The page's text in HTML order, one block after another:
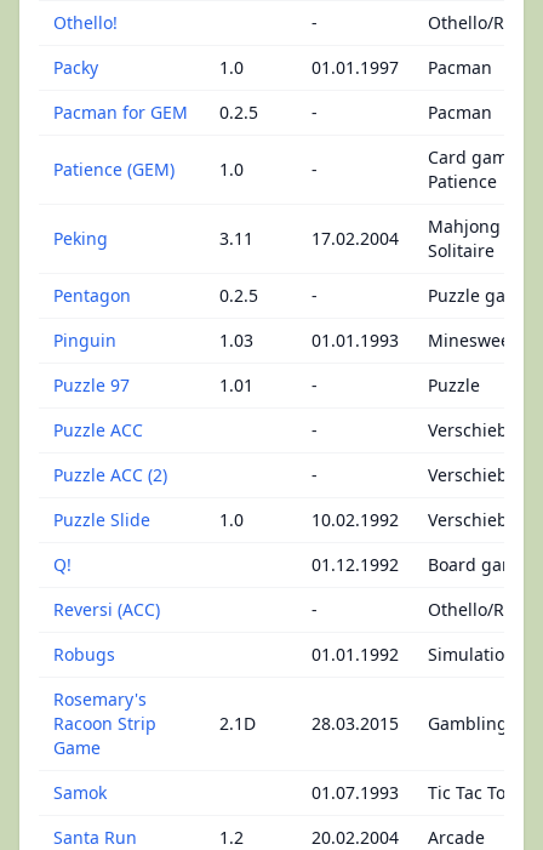
Othello!
-
Othello/
Packy
1.0 01.01.1997
Pacman
Pacman for GEM
0.2.5 - Pacman
Patience (GEM) 1.0 -
Card games -
Patience
Peking 3.11 17.02.2004
Mahjong
Solitaire
Pentagon
0.2.5 -
Puzzle game
Pinguin
1.03 01.01.1993
Minesweeper
Puzzle 97
1.01 -
Puzzle
Puzzle ACC
-
Puzzle ACC (2)
-
Puzzle Slide
1.0 10.02.1992
Q!
01.12.1992
Board games
Reversi (ACC)
-
Othello/
Robugs
01.01.1992
Simulation
Rosemary's
Racoon Strip
Game
2.1D 28.03.2015 Gambling
Samok 01.07.1993
Tic Tac Toe
Santa Run
1.2 20.02.2004 Arcade